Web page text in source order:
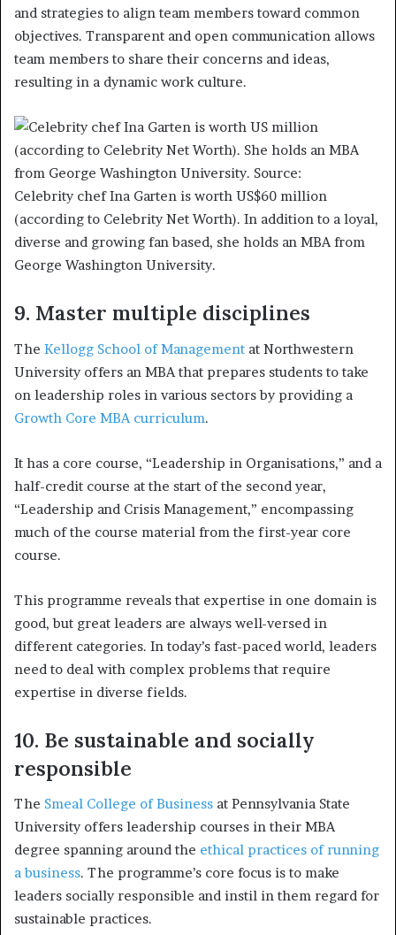
and strategies to align team members toward common
objectives. Transparent and open communication allows
team members to share their concerns and ideas,
resulting in a dynamic work culture.
Celebrity chef Ina Garten is worth US$60 million
(according to Celebrity Net Worth). In addition to a loyal,
diverse and growing fan based, she holds an MBA from
George Washington University.
9. Master multiple disciplines
The Kellogg School of Management at Northwestern
University offers an MBA that prepares students to take
on leadership roles in various sectors by providing a
Growth Core MBA curriculum.
It has a core course, “Leadership in Organisations,” and a
half-credit course at the start of the second year,
“Leadership and Crisis Management,” encompassing
much of the course material from the first-year core
course.
This programme reveals that expertise in one domain is
good, but great leaders are always well-versed in
different categories. In today’s fast-paced world, leaders
need to deal with complex problems that require
expertise in diverse fields.
10. Be sustainable and socially
responsible
The Smeal College of Business at Pennsylvania State
University offers leadership courses in their MBA
degree spanning around the ethical practices of running
a business. The programme’s core focus is to make
leaders socially responsible and instil in them regard for
sustainable practices.